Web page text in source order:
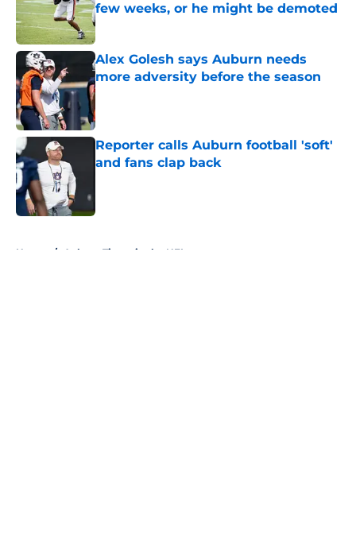
few weeks, or he might be demoted
Published by on Invalid Date
Alex Golesh says Auburn needs
more adversity before the season
Published by on Invalid Date
Reporter calls Auburn football 'soft'
and fans clap back
Home / Auburn Tigers in the NFL